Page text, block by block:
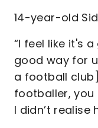
14-year-old
“I feel like it's
good way for
a football
footballer, you
I didn’t realise